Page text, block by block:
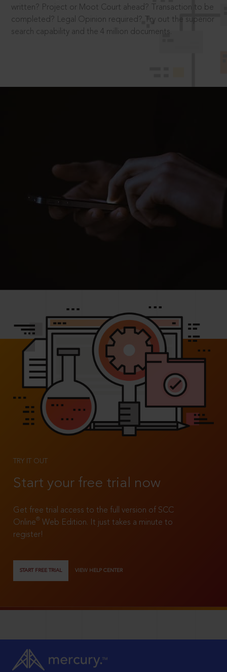
written? Project or Moot Court ahead? Transaction to be
completed? Legal Opinion required? Try out the superior
search capability and the 4 million documents.
TRY IT OUT
Start your free trial now
Get free trial access to the full version of SCC
Online®
Web Edition. It just takes a minute to
register!
START FREE TRIAL VIEW HELP CENTER